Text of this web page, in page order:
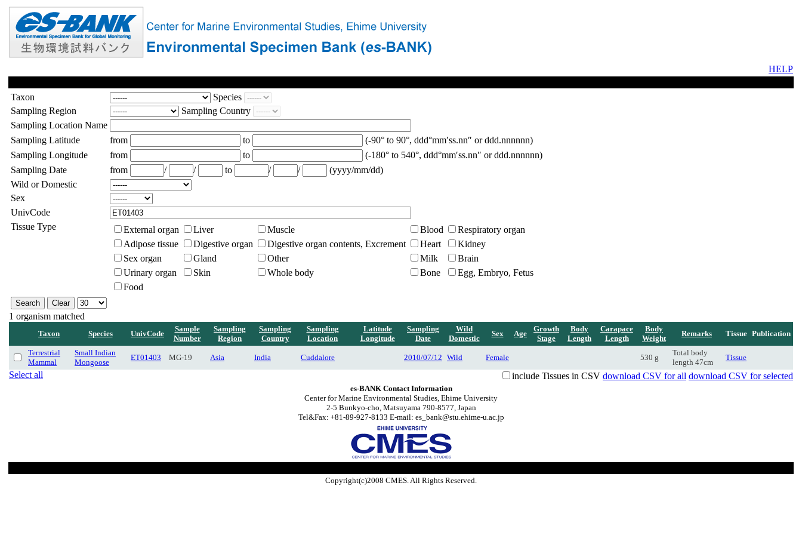
HELP
Taxon
Species
Sampling Region
Sampling Country
Sampling Location Name
Sampling Latitude
from to
(-90° to 90°, ddd°mm′ss.nn″ or ddd.nnnnnn)
Sampling Longitude
from to
(-180° to 540°, ddd°mm′ss.nn″ or ddd.nnnnnn)
Sampling Date
from / / to / /
(yyyy/mm/dd)
Wild or Domestic
Sex
UnivCode
Tissue Type
External organ Liver Muscle Blood
Respiratory organ
Adipose tissue
Digestive organ Digestive organ contents, Excrement Heart
Kidney
Sex organ
Gland Other Milk
Brain
Urinary organ
Skin Whole body Bone
Egg, Embryo, Fetus
Food
1 organism matched
Taxon Species UnivCode
Sample
Number
Sampling
Region
Sampling
Country
Sampling
Location
Latitude
Longitude
Sampling
Date
Wild
Domestic
Sex Age
Growth
Stage
Body
Length
Carapace
Length
Body
Weight
Remarks Tissue Publication
Terrestrial
Mammal
Small Indian
Mongoose
ET01403 MG-19 Asia India Cuddalore 2010/07/12 Wild Female 530 g
Total body
length 47cm
Tissue
Select all include Tissues in CSV download CSV for all download CSV for selected
es-BANK Contact Information
Center for Marine Environmental Studies, Ehime University
2-5 Bunkyo-cho, Matsuyama 790-8577, Japan
Tel&Fax: +81-89-927-8133 E-mail: es_bank@stu.ehime-u.ac.jp
Copyright(c)2008 CMES. All Rights Reserved.